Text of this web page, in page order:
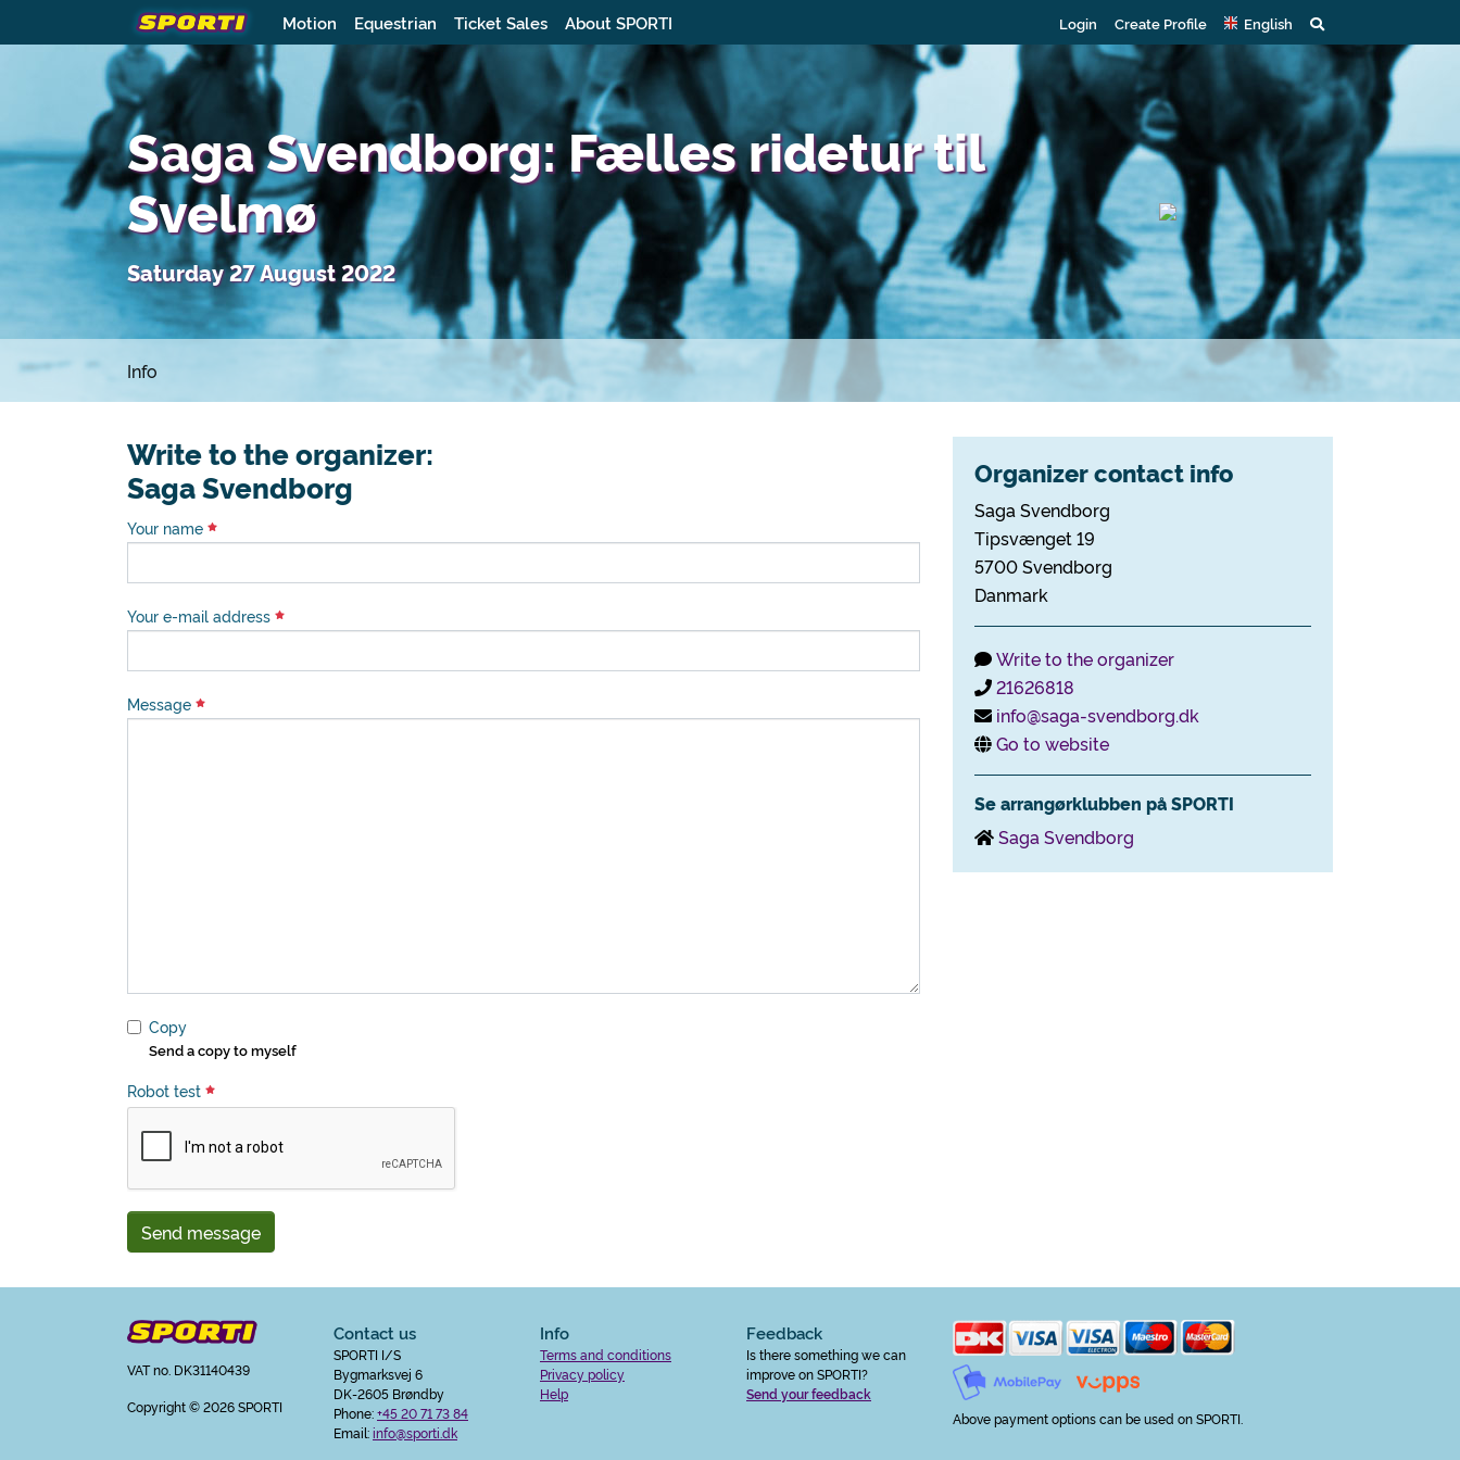
Motion Equestrian Ticket Sales About SPORTI Login Create Profile English
Saga Svendborg: Fælles ridetur til
Svelmø
Saturday 27 August 2022
Info
Write to the organizer:
Saga Svendborg
Your name
Your e-mail address
Message
Copy
Send a copy to myself
Robot test
Send message
Organizer contact info
Saga Svendborg
Tipsvænget 19
5700 Svendborg
Danmark
Write to the organizer
21626818
info@saga-svendborg.dk
Go to website
Se arrangørklubben på SPORTI
Saga Svendborg
VAT no. DK31140439
Copyright© 2026 SPORTI
Contact us
SPORTI I/S
Bygmarksvej 6
DK-2605 Brøndby
Phone:+45 20 71 73 84
Email:info@sporti.dk
Info
Terms and conditions
Privacy policy
Help
Feedback
Is there something we can
improve on SPORTI?
Send your feedback
Above payment options can be used on SPORTI.